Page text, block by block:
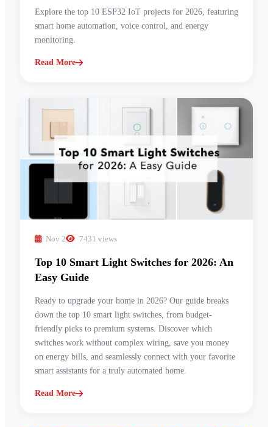
Explore the top 10 ESP32 IoT projects for 2026, featuring
smart home automation, voice control, and energy
monitoring.
Read More
Nov 2 7431 views
Top 10 Smart Light Switches for 2026: An
Easy Guide
Ready to upgrade your home in 2026? Our guide breaks
down the top 10 smart light switches, from budget-
friendly picks to premium systems. Discover which
switches work without complex wiring, save you money
on energy bills, and seamlessly connect with your favorite
smart assistants for a truly automated home.
Read More